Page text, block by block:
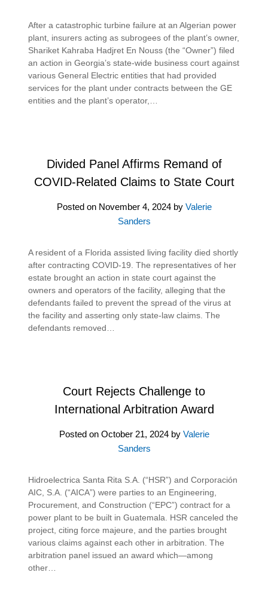
After a catastrophic turbine failure at an Algerian power
plant, insurers acting as subrogees of the plant’s owner,
Shariket Kahraba Hadjret En Nouss (the “Owner”) filed
an action in Georgia’s state-wide business court against
various General Electric entities that had provided
services for the plant under contracts between the GE
entities and the plant’s operator,…
Divided Panel Affirms Remand of
COVID-Related Claims to State Court
Posted on November 4, 2024by Valerie
Sanders
A resident of a Florida assisted living facility died shortly
after contracting COVID-19. The representatives of her
estate brought an action in state court against the
owners and operators of the facility, alleging that the
defendants failed to prevent the spread of the virus at
the facility and asserting only state-law claims. The
defendants removed…
Court Rejects Challenge to
International Arbitration Award
Posted on October 21, 2024by Valerie
Sanders
Hidroelectrica Santa Rita S.A. (“HSR”) and Corporación
AIC, S.A. (“AICA”) were parties to an Engineering,
Procurement, and Construction (“EPC”) contract for a
power plant to be built in Guatemala. HSR canceled the
project, citing force majeure, and the parties brought
various claims against each other in arbitration. The
arbitration panel issued an award which—among
other…